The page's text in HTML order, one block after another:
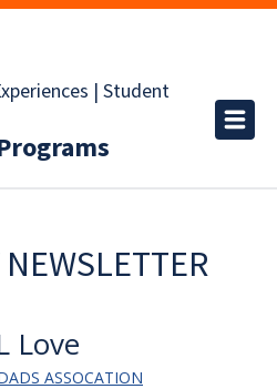
| Student
Love
ASSOCATION